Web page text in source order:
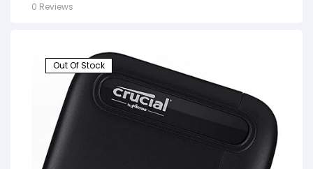
0 Reviews
Out Of Stock